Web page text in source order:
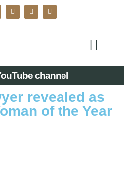
channel
revealed as
of the Year